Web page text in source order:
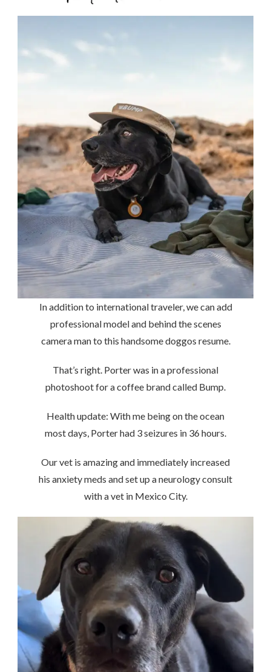
In addition to international traveler, we can add
professional model and behind the scenes
camera man to this handsome doggos resume.
That’s right. Porter was in a professional
photoshoot for a coffee brand called Bump.
Health update: With me being on the ocean
most days, Porter had 3 seizures in 36 hours.
Our vet is amazing and immediately increased
his anxiety meds and set up a neurology consult
with a vet in Mexico City.